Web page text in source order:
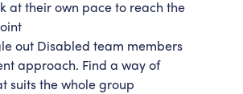
at their own pace to reach the
out Disabled team members
approach. Find a way of
suits the whole group